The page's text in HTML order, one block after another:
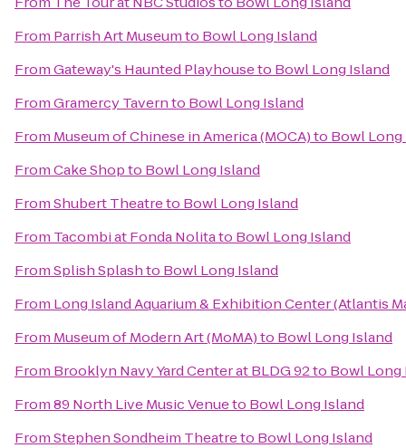
From Parrish Art Museumto Bowl Long Island
FromGateway's Haunted Playhouseto Bowl Long Island
FromGramercy Tavernto Bowl Long Island
From Museum of Chinese in America (MOCA)to Bowl Long
FromCake Shopto Bowl Long Island
FromShubert Theatreto Bowl Long Island
From Tacombi at Fonda Nolitato Bowl Long Island
FromSplish Splashto Bowl Long Island
From Long Island Aquarium & Exhibition Center (Atlantis
From Museum of Modern Art (MoMA)to Bowl Long Island
From Brooklyn Navy Yard Center at BLDG 92to Bowl Long
From89 North Live Music Venueto Bowl Long Island
FromStephen Sondheim Theatreto Bowl Long Island